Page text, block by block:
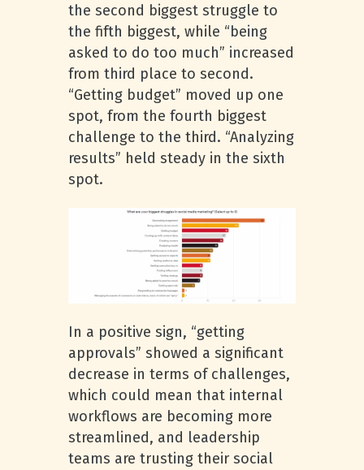
the second biggest struggle to
the fifth biggest, while “being
asked to do too much” increased
from third place to second.
“Getting budget” moved up one
spot, from the fourth biggest
challenge to the third. “Analyzing
results” held steady in the sixth
spot.
In a positive sign, “getting
approvals” showed a significant
decrease in terms of challenges,
which could mean that internal
workflows are becoming more
streamlined, and leadership
teams are trusting their social